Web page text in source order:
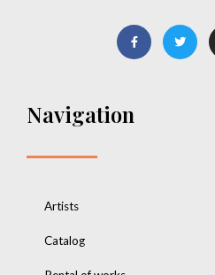
Navigation
Artists
Catalog